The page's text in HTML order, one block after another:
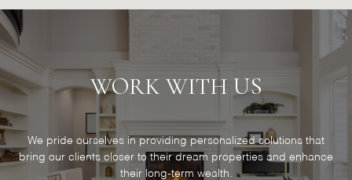
WORK WITH US
We pride ourselves in providing personalized solutions that
bring our clients closer to their dream properties and enhance
their long-term wealth.